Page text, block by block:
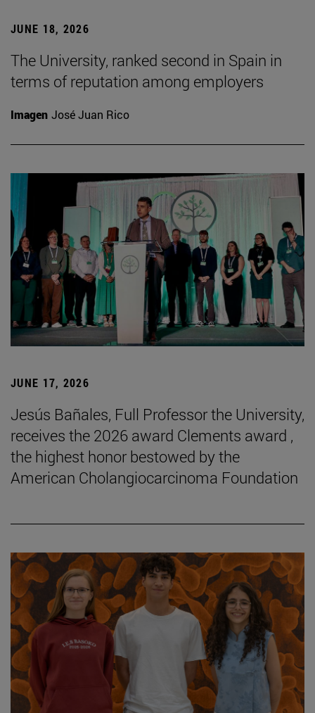
JUNE 18, 2026
The University, ranked second in Spain in
terms of reputation among employers
Imagen José Juan Rico
JUNE 17, 2026
Jesús Bañales, Full Professor the University,
receives the 2026 award Clements award ,
the highest honor bestowed by the
American Cholangiocarcinoma Foundation